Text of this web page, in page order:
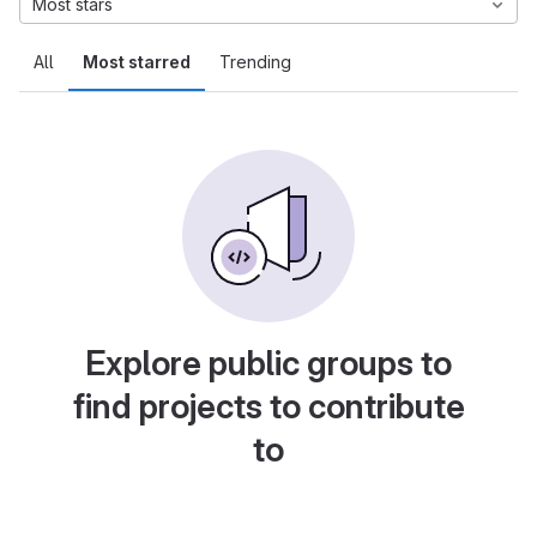
All Most starred Trending
Most stars
Explore public groups to
find projects to contribute
to